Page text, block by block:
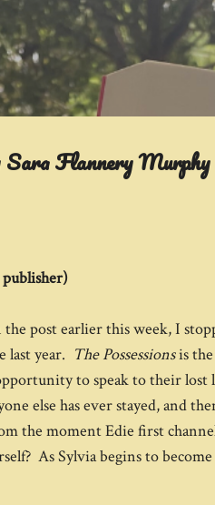
Sara Flannery Murphy
publisher)
post earlier this week, I
last year. The Possessionsis the
to speak to their
else has ever stayed, and
the moment Edie first
As Sylvia begins to